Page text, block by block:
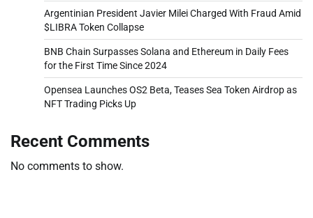
Argentinian President Javier Milei Charged With Fraud Amid
$LIBRA Token Collapse
BNB Chain Surpasses Solana and Ethereum in Daily Fees
for the First Time Since 2024
Opensea Launches OS2 Beta, Teases Sea Token Airdrop as
NFT Trading Picks Up
Recent Comments
No comments to show.